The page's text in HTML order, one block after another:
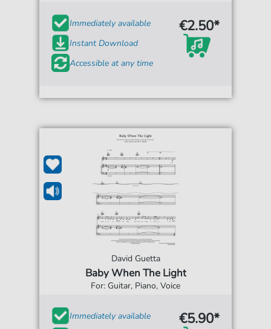
Immediately available
Instant Download
Accessible at any time
€2.50*
David Guetta
Baby When The Light
For: Guitar, Piano, Voice
Immediately available
€5.90*